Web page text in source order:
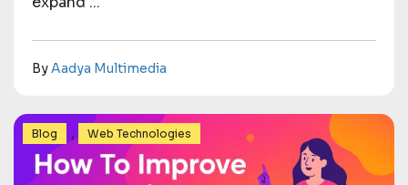
ByAadya Multimedia
Blog , Web Technologies